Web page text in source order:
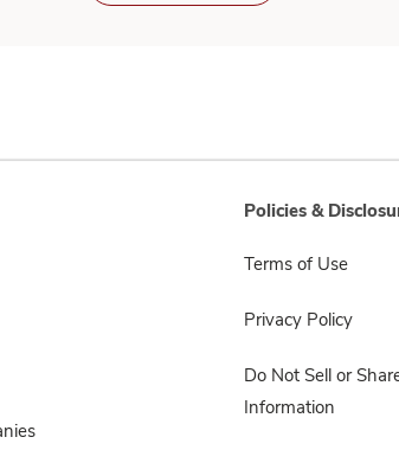
Policies &
Terms of Use
Privacy Policy
Do Not Sell or
Information